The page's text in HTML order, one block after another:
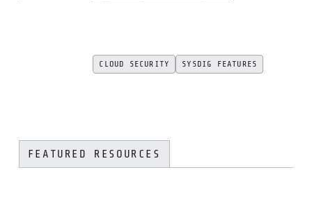
CLOUD SECURITY SYSDIG FEATURES
FEATURED RESOURCES